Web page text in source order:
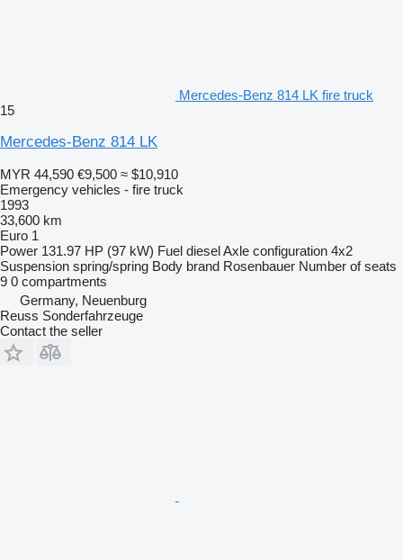
Mercedes-Benz 814 LK fire truck
15
Mercedes-Benz 814 LK
MYR 44,590 €9,500 ≈ $10,910
Emergency vehicles - fire truck
1993
33,600 km
Euro 1
Power 131.97 HP (97 kW) Fuel dieselAxle configuration 4x2
Suspension spring/spring Body brand Rosenbauer Number of seats
9 0 compartments
Germany, Neuenburg
Reuss Sonderfahrzeuge
Contact the seller